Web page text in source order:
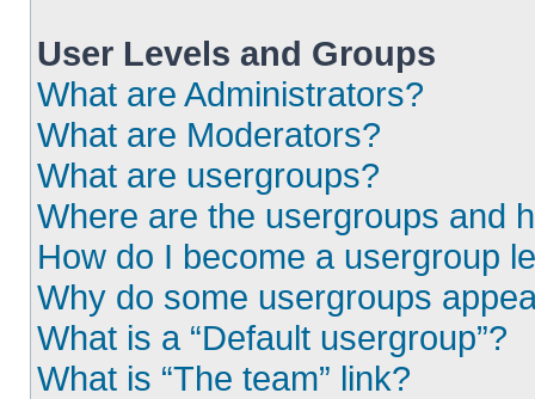
User Levels and Groups
What are Administrators?
What are Moderators?
What are usergroups?
Where are the usergroups and
How do I become a usergroup
Why do some usergroups
What is a “Default usergroup”?
What is “The team” link?